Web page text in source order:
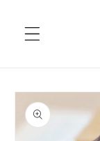
content
Skip to
product
information